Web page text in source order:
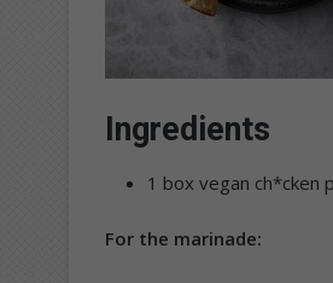
Ingredients
1 box vegan ch*cken
For the marinade: